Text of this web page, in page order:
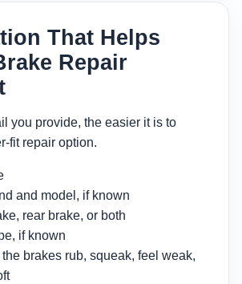
That Helps
Repair
you provide, the easier it is to
fit repair option.
and model, if known
rear brake, or both
if known
brakes rub, squeak, feel weak,